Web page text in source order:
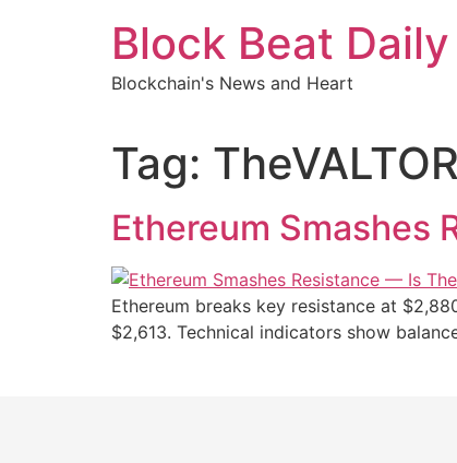
Block Beat Daily
Blockchain's News and Heart
Tag: TheVALTOR
Ethereum Smashes
Ethereum breaks key resistance at
$2,613. Technical indicators show